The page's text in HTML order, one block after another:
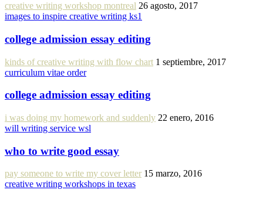
creative writing workshop montreal 26 agosto, 2017
images to inspire creative writing ks1
college admission essay editing
kinds of creative writing with flow chart 1 septiembre, 2017
curriculum vitae order
college admission essay editing
i was doing my homework and suddenly 22 enero, 2016
will writing service wsl
who to write good essay
pay someone to write my cover letter 15 marzo, 2016
creative writing workshops in texas